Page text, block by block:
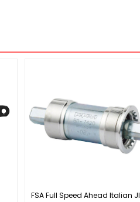
FSA Full Speed Ahead Italian